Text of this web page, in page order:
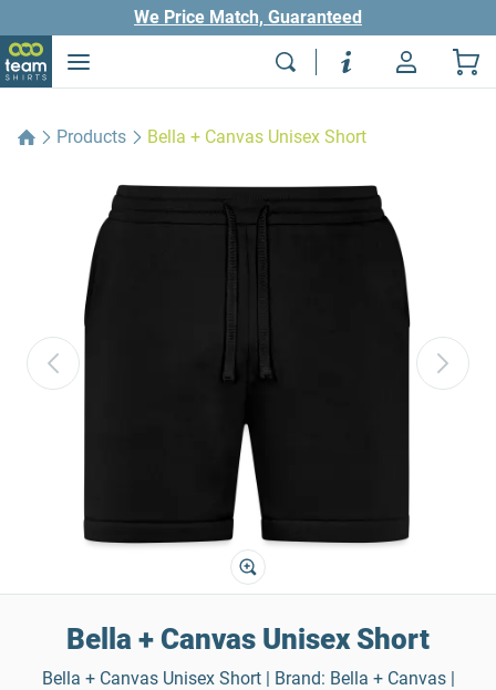
We Price Match, Guaranteed
Products Bella + Canvas Unisex Short
Bella + Canvas Unisex Short
Bella + Canvas Unisex Short | Brand: Bella + Canvas |